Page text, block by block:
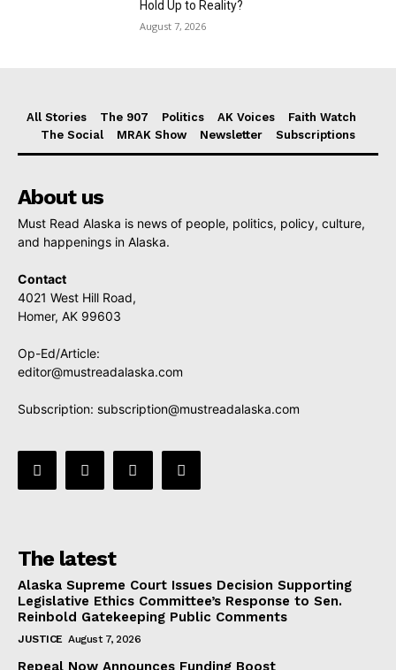
Hold Up to Reality?
August 7, 2026
All Stories The 907 Politics AK Voices
Faith Watch
The Social
MRAK Show Newsletter Subscriptions
About us
Must Read Alaska is news of people, politics, policy, culture,
and happenings in Alaska.
Contact
4021 West Hill Road,
Homer, AK 99603
Op-Ed/Article:
editor@mustreadalaska.com
Subscription: subscription@mustreadalaska.com
The latest
Alaska Supreme Court Issues Decision Supporting
Legislative Ethics Committee’s Response to Sen.
Reinbold Gatekeeping Public Comments
JUSTICE August 7, 2026
Repeal Now Announces Funding Boost